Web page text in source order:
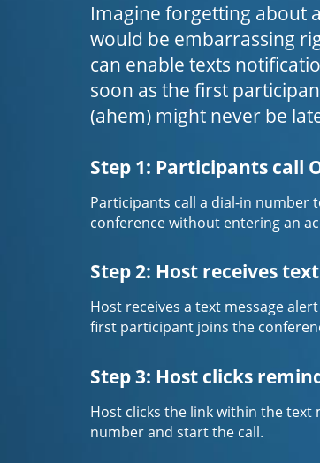
Imagine forgetting about
would be embarrassing
can enable texts
soon as the first
(ahem) might never be
Step 1: Participants call
Participants call a dial-in number
conference without entering an
Step 2: Host receives
Host receives a text message
first participant joins the
Step 3: Host clicks
Host clicks the link within the
number and start the call.